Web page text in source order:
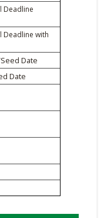
Deadline
Deadline with
Date
Date